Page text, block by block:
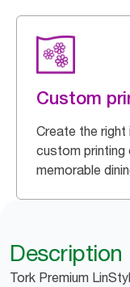
Custom
Create the
custom printing
memorable
Description
Tork Premium